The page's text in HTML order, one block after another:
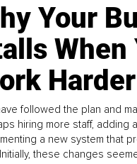
Your
When
Harder
followed the plan and
hiring more staff, adding
a new system that
these changes